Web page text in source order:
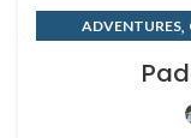
ADVENTURES,